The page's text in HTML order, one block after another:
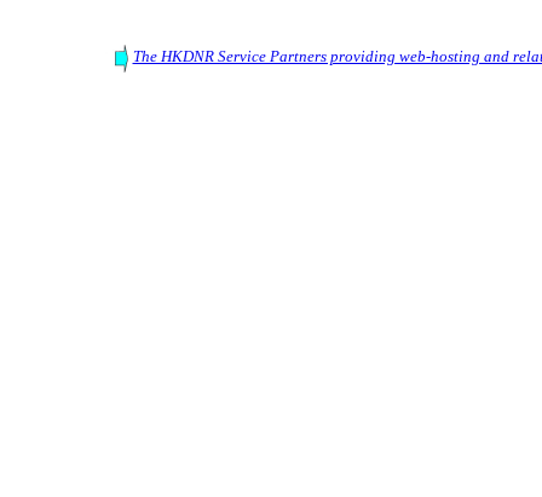
The HKDNR Service Partners providing web-hosting and